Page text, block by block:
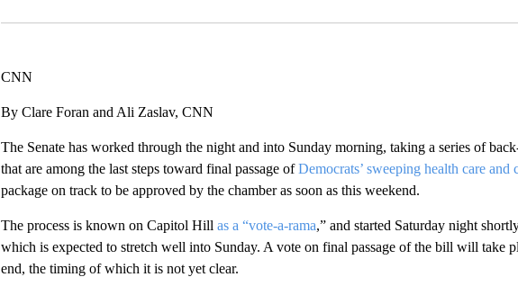
CNN
By Clare Foran and Ali Zaslav, CNN
The Senate has worked through the night and into Sunday morning, taking a series of
that are among the last steps toward final passage ofDemocrats’ sweeping health care and
package on track to be approved by the chamber as soon as this weekend.
The process is known on Capitol Hill as a “vote-a-rama,” and started Saturday night
which is expected to stretch well into Sunday. A vote on final passage of the bill will take
end, the timing of which it is not yet clear.